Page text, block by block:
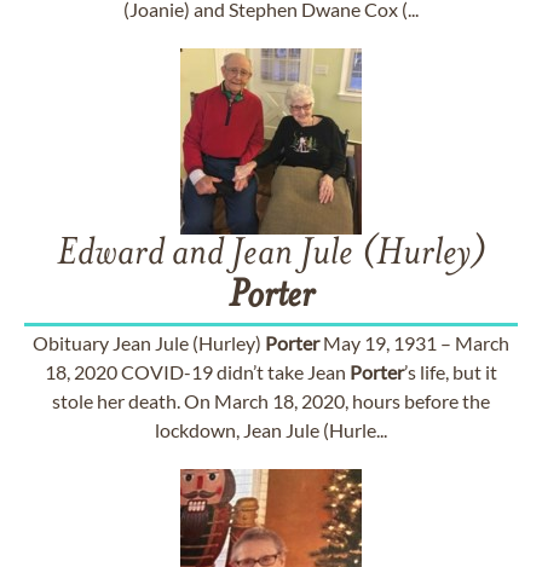
(Joanie) and Stephen Dwane Cox (...
Edward and Jean Jule (Hurley)
Porter
Obituary Jean Jule (Hurley) PorterMay 19, 1931 – March
18, 2020 COVID-19 didn’t take Jean Porter’s life, but it
stole her death. On March 18, 2020, hours before the
lockdown, Jean Jule (Hurle...